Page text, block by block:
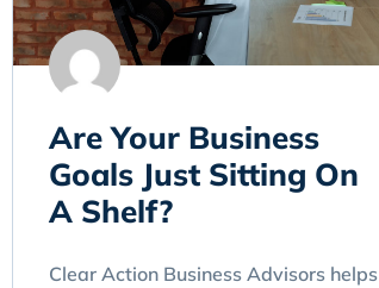
Are Your Business
Goals Just Sitting On
A Shelf?
Clear Action Business Advisors helps